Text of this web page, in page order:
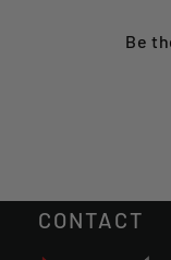
Be
CONTACT